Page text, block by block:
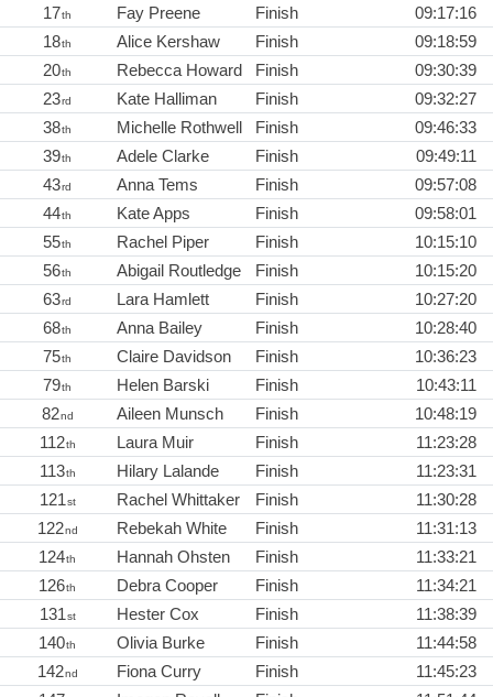
17th Fay Preene Finish
09:17:16
18th Alice Kershaw Finish
09:18:59
20th Rebecca Howard Finish
09:30:39
23rd Kate Halliman Finish
09:32:27
38th Michelle Rothwell Finish
09:46:33
39th Adele Clarke Finish
09:49:11
43rd Anna Tems Finish
09:57:08
44th Kate Apps Finish
09:58:01
55th Rachel Piper Finish
10:15:10
56th Abigail Routledge Finish
10:15:20
63rd Lara Hamlett Finish
10:27:20
68th Anna Bailey Finish
10:28:40
75th Claire Davidson Finish
10:36:23
79th Helen Barski Finish
10:43:11
82nd Aileen Munsch Finish
10:48:19
112th Laura Muir Finish
11:23:28
113th Hilary Lalande Finish
11:23:31
121st Rachel Whittaker Finish
11:30:28
122nd Rebekah White Finish
11:31:13
124th Hannah Ohsten Finish
11:33:21
126th Debra Cooper Finish
11:34:21
131st Hester Cox Finish
11:38:39
140th Olivia Burke Finish
11:44:58
142nd Fiona Curry Finish
11:45:23